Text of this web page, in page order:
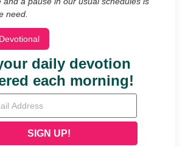
need.